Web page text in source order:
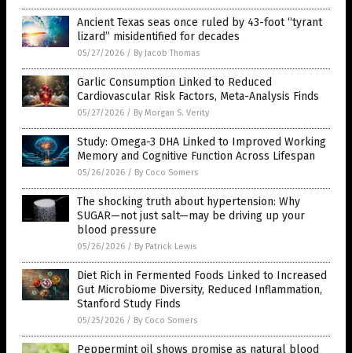
Ancient Texas seas once ruled by 43-foot “tyrant
lizard” misidentified for decades
05/27/2026 / By Jacob Thomas
Garlic Consumption Linked to Reduced
Cardiovascular Risk Factors, Meta-Analysis Finds
05/27/2026 / By Morgan S. Verity
Study: Omega-3 DHA Linked to Improved Working
Memory and Cognitive Function Across Lifespan
05/26/2026 / By Coco Somers
The shocking truth about hypertension: Why
SUGAR—not just salt—may be driving up your
blood pressure
05/26/2026 / By Patrick Lewis
Diet Rich in Fermented Foods Linked to Increased
Gut Microbiome Diversity, Reduced Inflammation,
Stanford Study Finds
05/25/2026 / By Coco Somers
Peppermint oil shows promise as natural blood